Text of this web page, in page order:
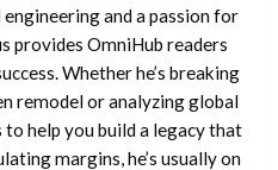
and a passion for
provides OmniHub readers
Whether he’s breaking
remodel or analyzing global
help you build a legacy that
margins, he’s usually on